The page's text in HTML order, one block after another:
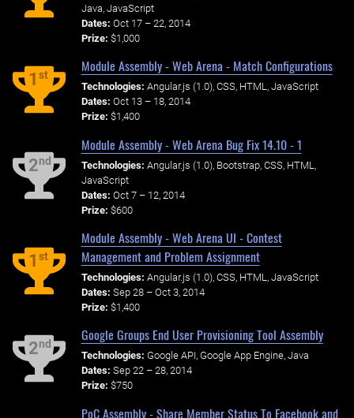
Java, JavaScript
Dates: Oct 17 – 22, 2014
Prize: $1,000
1st
Module Assembly - Web Arena - Match Configurations
Technologies: Angular.js (1.0), CSS, HTML, JavaScript
Dates: Oct 13 – 18, 2014
Prize: $1,400
2nd
Module Assembly - Web Arena Bug Fix 14.10 - 1
Technologies: Angular.js (1.0), Bootstrap, CSS, HTML,
JavaScript
Dates: Oct 7 – 12, 2014
Prize: $600
1st
Module Assembly - Web Arena UI - Contest
Management and Problem Assignment
Technologies: Angular.js (1.0), CSS, HTML, JavaScript
Dates: Sep 28 – Oct 3, 2014
Prize: $1,400
2nd
Google Groups End User Provisioning Tool Assembly
Technologies: Google API, Google App Engine, Java
Dates: Sep 22 – 28, 2014
Prize: $750
PoC Assembly - Share Member Status To Facebook and